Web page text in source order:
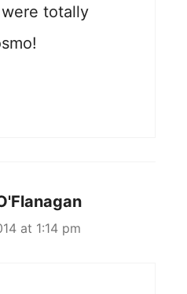
totally
at 1:14 pm